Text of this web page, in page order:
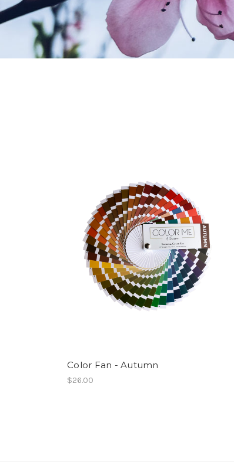
Color Fan - Autumn
$26.00